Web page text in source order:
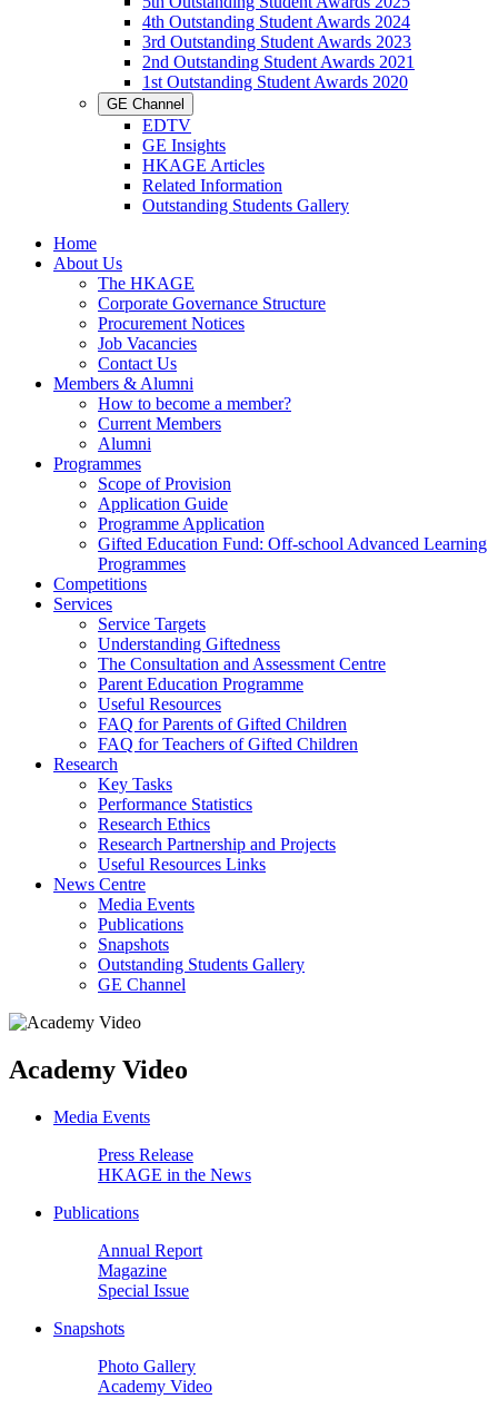
4th Outstanding Student Awards 2024
3rd Outstanding Student Awards 2023
2nd Outstanding Student Awards 2021
1st Outstanding Student Awards 2020
GE Channel
EDTV
GE Insights
HKAGE Articles
Related Information
Outstanding Students Gallery
Home
About Us
The HKAGE
Corporate Governance Structure
Procurement Notices
Job Vacancies
Contact Us
Members & Alumni
How to become a member?
Current Members
Alumni
Programmes
Scope of Provision
Application Guide
Programme Application
Gifted Education Fund: Off-school Advanced Learning
Programmes
Competitions
Services
Service Targets
Understanding Giftedness
The Consultation and Assessment Centre
Parent Education Programme
Useful Resources
FAQ for Parents of Gifted Children
FAQ for Teachers of Gifted Children
Research
Key Tasks
Performance Statistics
Research Ethics
Research Partnership and Projects
Useful Resources Links
News Centre
Media Events
Publications
Snapshots
Outstanding Students Gallery
GE Channel
Academy Video
Media Events
Press Release
HKAGE in the News
Publications
Annual Report
Magazine
Special Issue
Snapshots
Photo Gallery
Academy Video